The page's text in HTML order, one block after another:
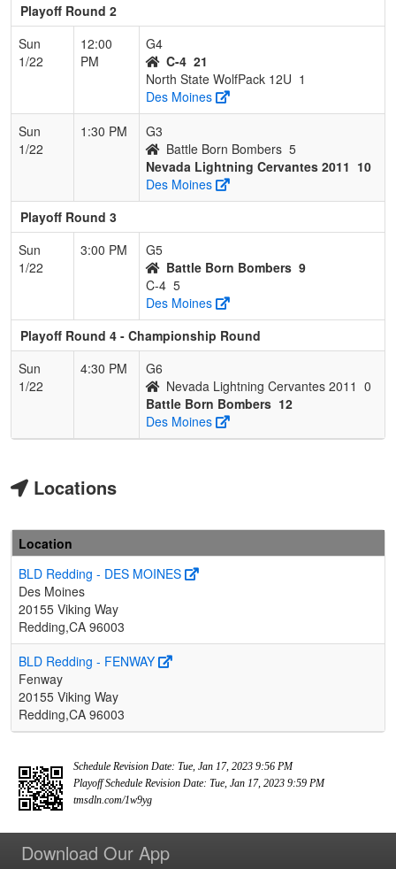
Playoff Round 2
Sun
1/22
12:00
PM
G4
C-4 21
North State WolfPack 12U 1
Des Moines
Sun
1/22
1:30 PM
G3
Battle Born Bombers 5
Nevada Lightning Cervantes 2011 10
Des Moines
Playoff Round 3
Sun
1/22
3:00 PM
G5
Battle Born Bombers 9
C-4 5
Des Moines
Playoff Round 4 - Championship Round
Sun
1/22
4:30 PM
G6
Nevada Lightning Cervantes 2011 0
Battle Born Bombers 12
Des Moines
Locations
Location
BLD Redding - DES MOINES
Des Moines
20155 Viking Way
Redding,CA 96003
BLD Redding - FENWAY
Fenway
20155 Viking Way
Redding,CA 96003
Schedule Revision Date: Tue, Jan 17, 2023 9:56 PM
Playoff Schedule Revision Date: Tue, Jan 17, 2023 9:59 PM
tmsdln.com/1w9yg
Download Our App